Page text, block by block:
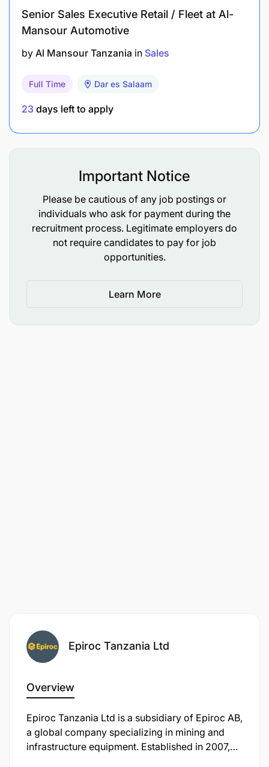
All new thinkers are welcome. We are looking for
those who want to develop, grow, and dare to think
new. In Epiroc we attract, develop, and retain
perspectives, driving our spirit of innovation. We
a goal but a part of our values and way of working.
Senior Sales Executive Retail / Fleet at Al-
Mansour Automotive
by Al Mansour Tanzania in Sales
Full Time Dar es Salaam
23 days left to apply
Important Notice
Please be cautious of any job postings or
individuals who ask for payment during the
recruitment process. Legitimate employers do
not require candidates to pay for job
opportunities.
Learn More
Epiroc Tanzania Ltd
Overview
Epiroc Tanzania Ltd is a subsidiary of Epiroc AB,
a global company specializing in mining and
infrastructure equipment. Established in 2007,